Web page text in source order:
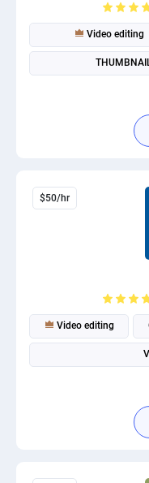
Video editing
$50/hr
Video editing